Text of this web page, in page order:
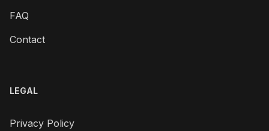
FAQ
Contact
LEGAL
Privacy Policy